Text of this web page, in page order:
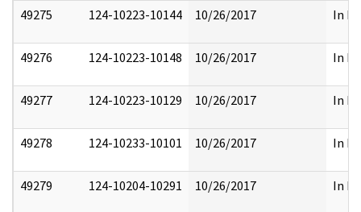
49275 124-10223-10144 10/26/2017 In
49276 124-10223-10148 10/26/2017 In
49277 124-10223-10129 10/26/2017 In
49278 124-10233-10101 10/26/2017 In
49279 124-10204-10291 10/26/2017 In